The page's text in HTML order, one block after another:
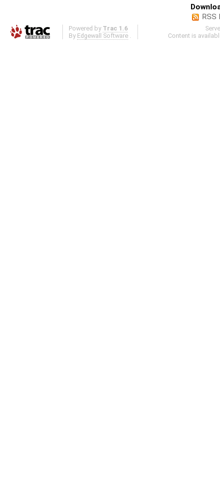
RSS
Powered by Trac 1.6
By Edgewall Software
Content is